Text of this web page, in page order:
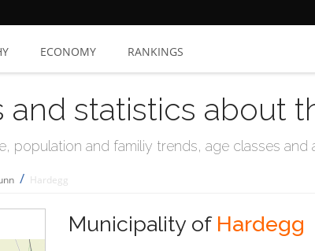
ECONOMY RANKINGS
and statistics about
population and familiy trends, age classes and
/ Hardegg
Municipality of Hardegg